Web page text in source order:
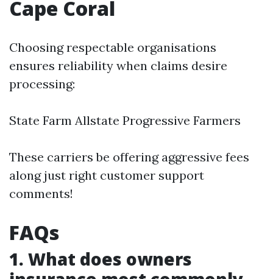
Cape Coral
Choosing respectable organisations
ensures reliability when claims desire
processing:
State Farm Allstate Progressive Farmers
These carriers be offering aggressive fees
along just right customer support
comments!
FAQs
1. What does owners